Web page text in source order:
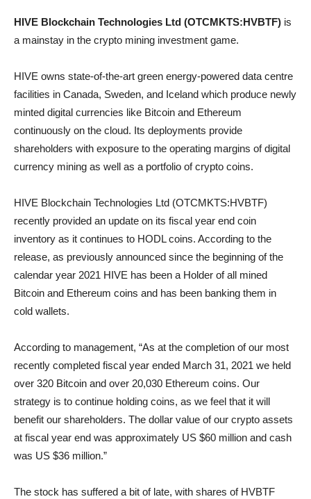
HIVE Blockchain Technologies Ltd (OTCMKTS:HVBTF) is
a mainstay in the crypto mining investment game.
HIVE owns state-of-the-art green energy-powered data centre
facilities in Canada, Sweden, and Iceland which produce newly
minted digital currencies like Bitcoin and Ethereum
continuously on the cloud. Its deployments provide
shareholders with exposure to the operating margins of digital
currency mining as well as a portfolio of crypto coins.
HIVE Blockchain Technologies Ltd (OTCMKTS:HVBTF)
recently provided an update on its fiscal year end coin
inventory as it continues to HODL coins. According to the
release, as previously announced since the beginning of the
calendar year 2021 HIVE has been a Holder of all mined
Bitcoin and Ethereum coins and has been banking them in
cold wallets.
According to management, “As at the completion of our most
recently completed fiscal year ended March 31, 2021 we held
over 320 Bitcoin and over 20,030 Ethereum coins. Our
strategy is to continue holding coins, as we feel that it will
benefit our shareholders. The dollar value of our crypto assets
at fiscal year end was approximately US $60 million and cash
was US $36 million.”
The stock has suffered a bit of late, with shares of HVBTF